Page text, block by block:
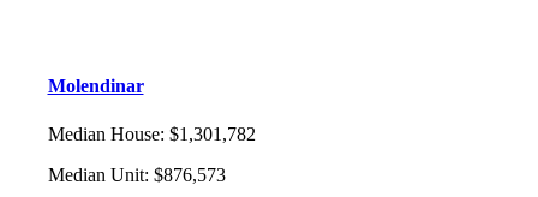
Molendinar
Median House: $1,301,782
Median Unit: $876,573